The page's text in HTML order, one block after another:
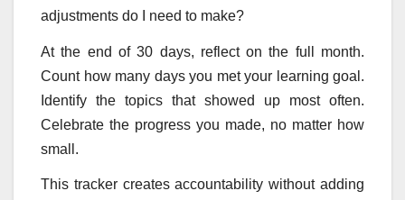
adjustments do I need to make?
At the end of 30 days, reflect on the full month.
Count how many days you met your learning goal.
Identify the topics that showed up most often.
Celebrate the progress you made, no matter how
small.
This tracker creates accountability without adding